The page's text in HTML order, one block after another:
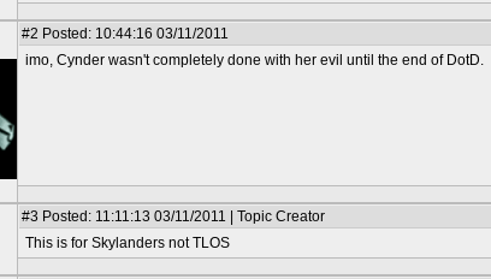
#2 Posted: 10:44:16 03/11/2011
imo, Cynder wasn't completely done with her evil until the end of DotD.
#3 Posted: 11:11:13 03/11/2011 | Topic Creator
This is for Skylanders not TLOS